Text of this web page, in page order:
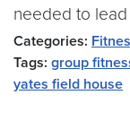
needed to
Categories:
Tags: group
yates field house